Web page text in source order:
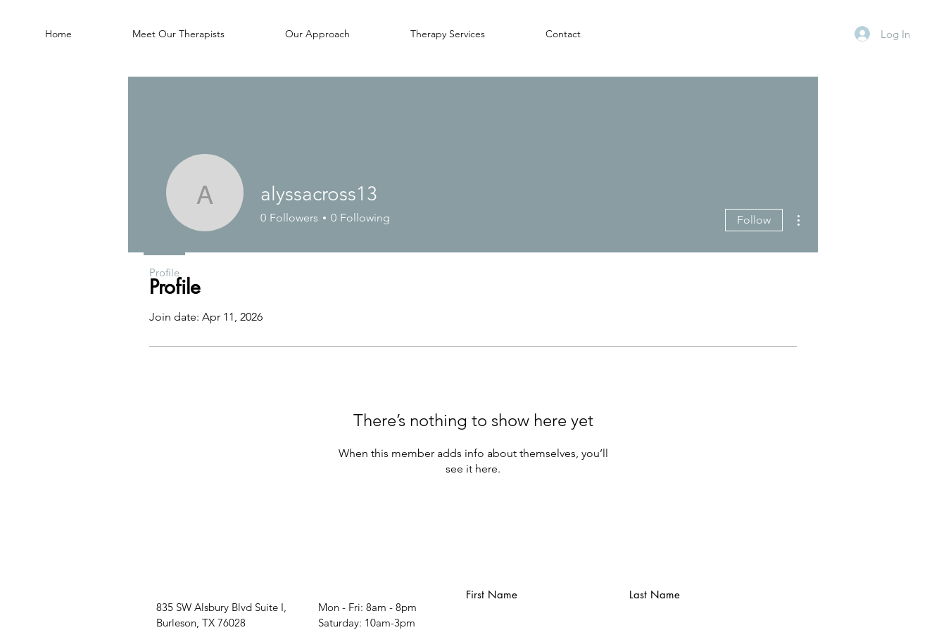
Home Meet Our Therapists Our Approach Therapy Services Contact Log In
Profile
Join date: Apr 11, 2026
There’s nothing to show here yet
When this member adds info about themselves, you’ll
see it here.
alyssacross13
alyssacross13
0 Followers 0 Following Follow
Profile
835 SW Alsbury Blvd Suite I,
Burleson, TX 76028
Mon - Fri: 8am - 8pm
​​Saturday: 10am-3pm
First Name Last Name